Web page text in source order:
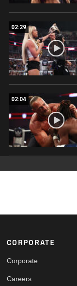
02:29
02:04
Footer
CORPORATE
Corporate
Careers